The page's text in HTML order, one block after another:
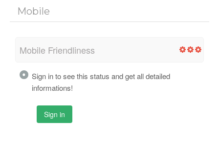
Mobile
Mobile Friendliness
Sign in to see this status and get all detailed
informations!
Sign in